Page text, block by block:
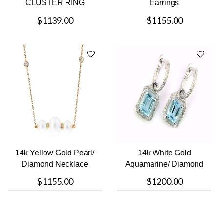
CLUSTER RING
$1139.00
Earrings
$1155.00
14k Yellow Gold Pearl/
Diamond Necklace
$1155.00
14k White Gold
Aquamarine/ Diamond
$1200.00